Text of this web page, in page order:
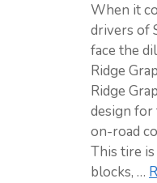
When it
drivers of
face the
Ridge
Ridge
design for
on-road
This tire
blocks, …